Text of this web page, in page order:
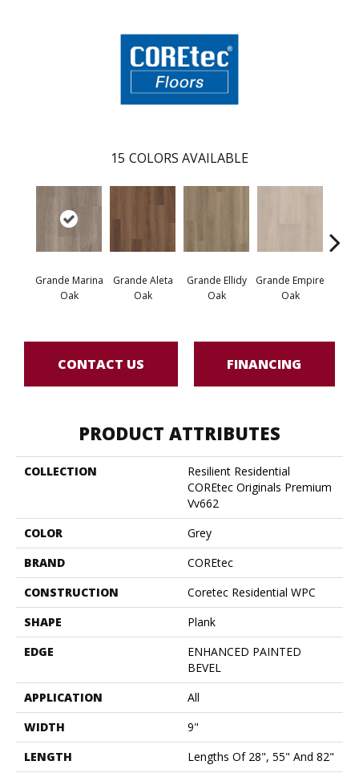
15 COLORS AVAILABLE
Grande Marina
Oak
Grande Aleta
Oak
Grande Ellidy
Oak
Grande Empire
Oak
CONTACT US FINANCING
PRODUCT ATTRIBUTES
COLLECTION
Resilient Residential
COREtec Originals Premium
Vv662
COLOR
Grey
BRAND
COREtec
CONSTRUCTION
Coretec Residential WPC
SHAPE
Plank
EDGE
ENHANCED PAINTED
BEVEL
APPLICATION
All
WIDTH
9"
LENGTH
Lengths Of 28", 55" And 82"